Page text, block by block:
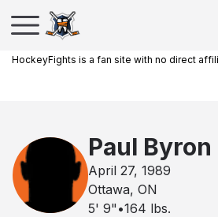
HockeyFights is a fan site with no direct
Paul Byron
April 27, 1989
Ottawa, ON
5' 9" •164 lbs.